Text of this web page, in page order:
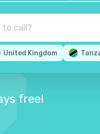
United Kingdom
free!